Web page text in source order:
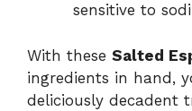
sensitive to
With these Salted
ingredients in hand,
deliciously decadent